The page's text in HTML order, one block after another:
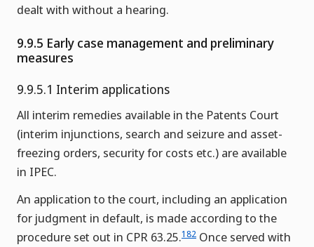
dealt with without a hearing.
9.9.5 Early case management and preliminary
measures
9.9.5.1 Interim applications
All interim remedies available in the Patents Court
(interim injunctions, search and seizure and asset-
freezing orders, security for costs etc.) are available
in IPEC.
An application to the court, including an application
for judgment in default, is made according to the
procedure set out in CPR 63.25.182 Once served with